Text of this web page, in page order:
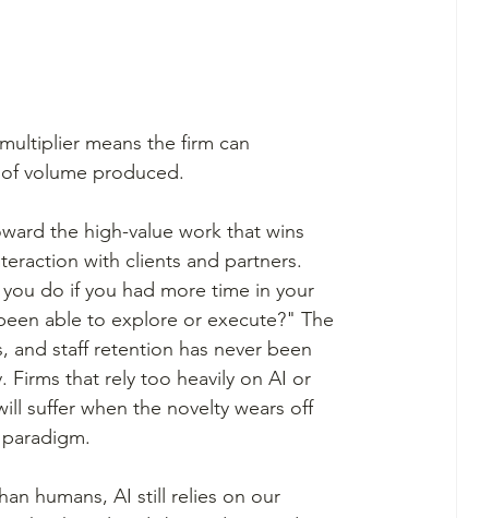
means the firm can
volume produced.
the high-value work that wins
with clients and partners.
do if you had more time in your
able to explore or execute?" The
and staff retention has never been
that rely too heavily on AI or
suffer when the novelty wears off
humans, AI still relies on our